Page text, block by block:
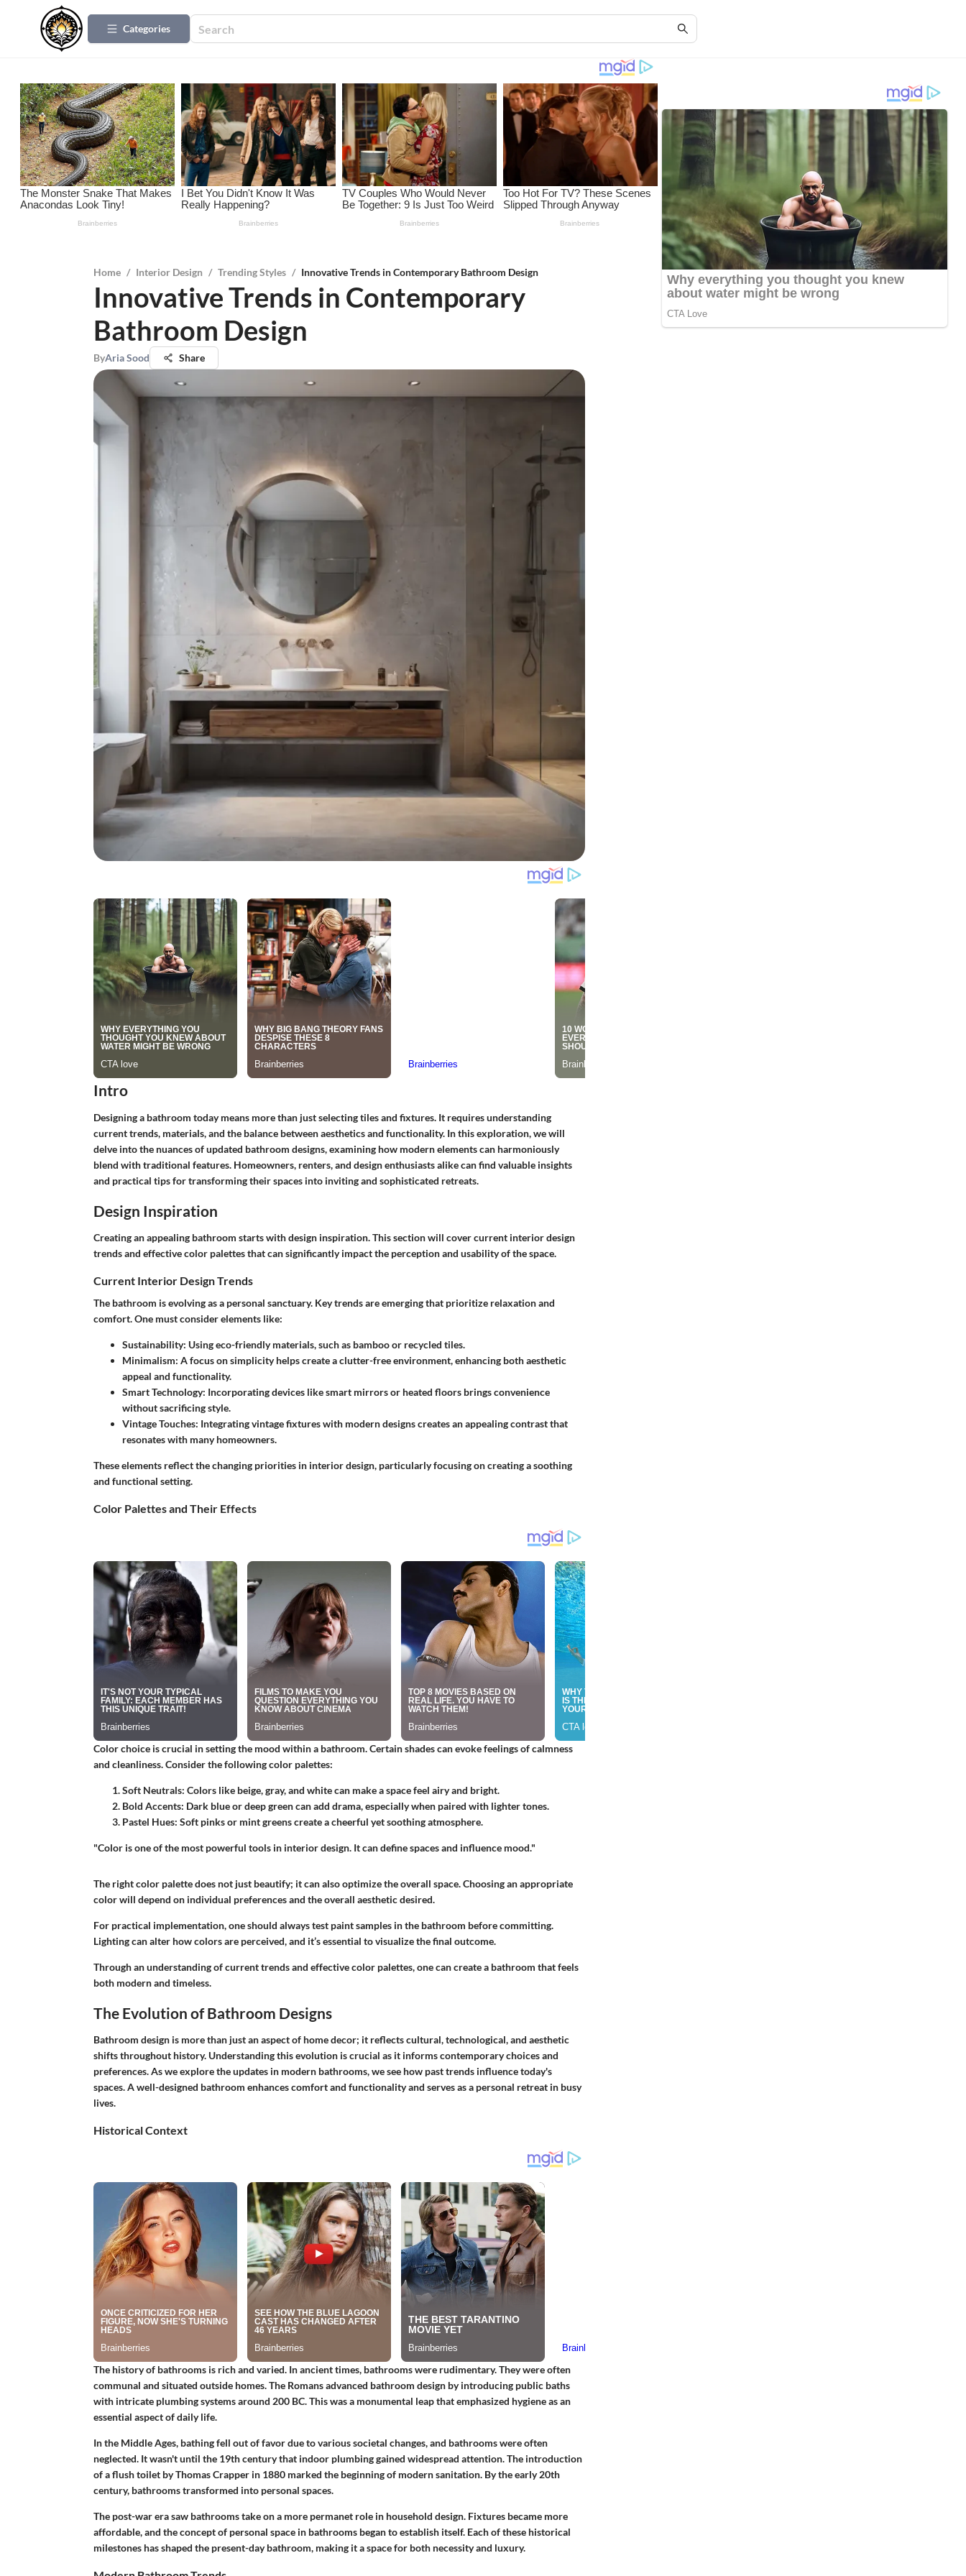
Categories
Home / Interior Design / Trending Styles / Innovative Trends in Contemporary Bathroom Design
Innovative Trends in Contemporary
Bathroom Design
ByAria Sood Share
Intro
Designing a bathroom today means more than just selecting tiles and fixtures. It requires understanding
current trends, materials, and the balance between aesthetics and functionality. In this exploration, we will
delve into the nuances of updated bathroom designs, examining how modern elements can harmoniously
blend with traditional features. Homeowners, renters, and design enthusiasts alike can find valuable insights
and practical tips for transforming their spaces into inviting and sophisticated retreats.
Design Inspiration
Creating an appealing bathroom starts with design inspiration. This section will cover current interior design
trends and effective color palettes that can significantly impact the perception and usability of the space.
Current Interior Design Trends
The bathroom is evolving as a personal sanctuary. Key trends are emerging that prioritize relaxation and
comfort. One must consider elements like:
Sustainability: Using eco-friendly materials, such as bamboo or recycled tiles.
Minimalism: A focus on simplicity helps create a clutter-free environment, enhancing both aesthetic
appeal and functionality.
Smart Technology: Incorporating devices like smart mirrors or heated floors brings convenience
without sacrificing style.
Vintage Touches: Integrating vintage fixtures with modern designs creates an appealing contrast that
resonates with many homeowners.
These elements reflect the changing priorities in interior design, particularly focusing on creating a soothing
and functional setting.
Color Palettes and Their Effects
Color choice is crucial in setting the mood within a bathroom. Certain shades can evoke feelings of calmness
and cleanliness. Consider the following color palettes:
Soft Neutrals: Colors like beige, gray, and white can make a space feel airy and bright.
Bold Accents: Dark blue or deep green can add drama, especially when paired with lighter tones.
Pastel Hues: Soft pinks or mint greens create a cheerful yet soothing atmosphere.
"Color is one of the most powerful tools in interior design. It can define spaces and influence mood."
The right color palette does not just beautify; it can also optimize the overall space. Choosing an appropriate
color will depend on individual preferences and the overall aesthetic desired.
For practical implementation, one should always test paint samples in the bathroom before committing.
Lighting can alter how colors are perceived, and it’s essential to visualize the final outcome.
Through an understanding of current trends and effective color palettes, one can create a bathroom that feels
both modern and timeless.
The Evolution of Bathroom Designs
Bathroom design is more than just an aspect of home decor; it reflects cultural, technological, and aesthetic
shifts throughout history. Understanding this evolution is crucial as it informs contemporary choices and
preferences. As we explore the updates in modern bathrooms, we see how past trends influence today's
spaces. A well-designed bathroom enhances comfort and functionality and serves as a personal retreat in busy
lives.
Historical Context
The history of bathrooms is rich and varied. In ancient times, bathrooms were rudimentary. They were often
communal and situated outside homes. The Romans advanced bathroom design by introducing public baths
with intricate plumbing systems around 200 BC. This was a monumental leap that emphasized hygiene as an
essential aspect of daily life.
In the Middle Ages, bathing fell out of favor due to various societal changes, and bathrooms were often
neglected. It wasn't until the 19th century that indoor plumbing gained widespread attention. The introduction
of a flush toilet by Thomas Crapper in 1880 marked the beginning of modern sanitation. By the early 20th
century, bathrooms transformed into personal spaces.
The post-war era saw bathrooms take on a more permanet role in household design. Fixtures became more
affordable, and the concept of personal space in bathrooms began to establish itself. Each of these historical
milestones has shaped the present-day bathroom, making it a space for both necessity and luxury.